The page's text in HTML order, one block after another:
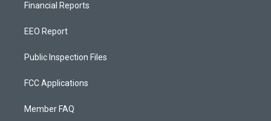
Financial Reports
EEO Report
Public Inspection Files
FCC Applications
Member FAQ